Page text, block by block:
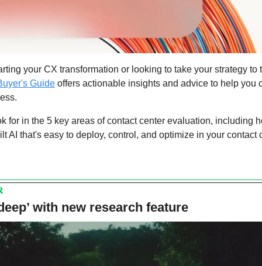
Guide offers actionable insights and advice to help you
for in the 5 key areas of contact center evaluation, including
AI that's easy to deploy, control, and optimize in your contact
with new research feature